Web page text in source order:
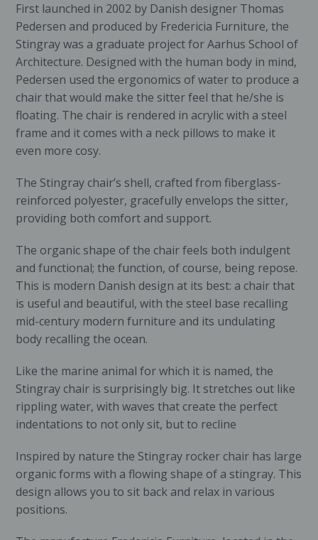
First launched in 2002 by Danish designer Thomas
Pedersen and produced by Fredericia Furniture, the
Stingray was a graduate project for Aarhus School of
Architecture. Designed with the human body in mind,
Pedersen used the ergonomics of water to produce a
chair that would make the sitter feel that he/she is
floating. The chair is rendered in acrylic with a steel
frame and it comes with a neck pillows to make it
even more cosy.
The Stingray chair’s shell, crafted from fiberglass-
reinforced polyester, gracefully envelops the sitter,
providing both comfort and support.
The organic shape of the chair feels both indulgent
and functional; the function, of course, being repose.
This is modern Danish design at its best: a chair that
is useful and beautiful, with the steel base recalling
mid-century modern furniture and its undulating
body recalling the ocean.
Like the marine animal for which it is named, the
Stingray chair is surprisingly big. It stretches out like
rippling water, with waves that create the perfect
indentations to not only sit, but to recline
Inspired by nature the Stingray rocker chair has large
organic forms with a flowing shape of a stingray. This
design allows you to sit back and relax in various
positions.